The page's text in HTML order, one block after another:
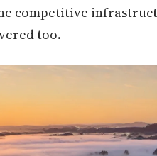
competitive
too.